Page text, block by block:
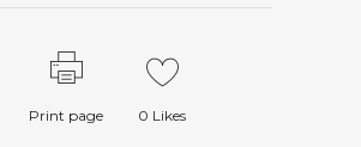
Print page 0 Likes